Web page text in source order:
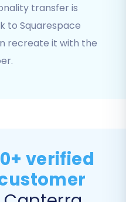
upload the CSV
SellerDeck store
categories, etc.).
formatted
transfer is
to Squarespace
recreate it with the
verified